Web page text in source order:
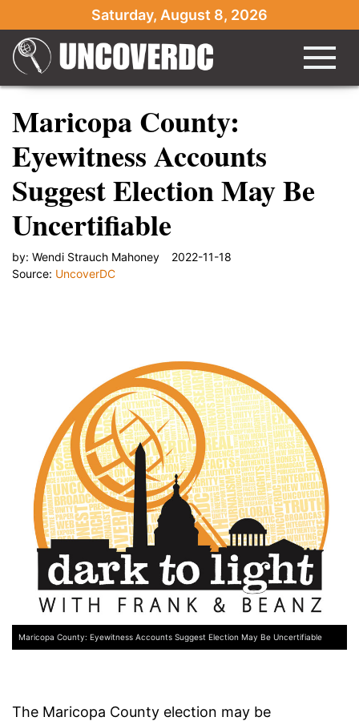
Saturday, August 8, 2026
Maricopa County:
Eyewitness Accounts
Suggest Election May Be
Uncertifiable
by: Wendi Strauch Mahoney
2022-11-18
Source: UncoverDC
Maricopa County: Eyewitness Accounts Suggest Election May Be Uncertifiable
The Maricopa County election may be